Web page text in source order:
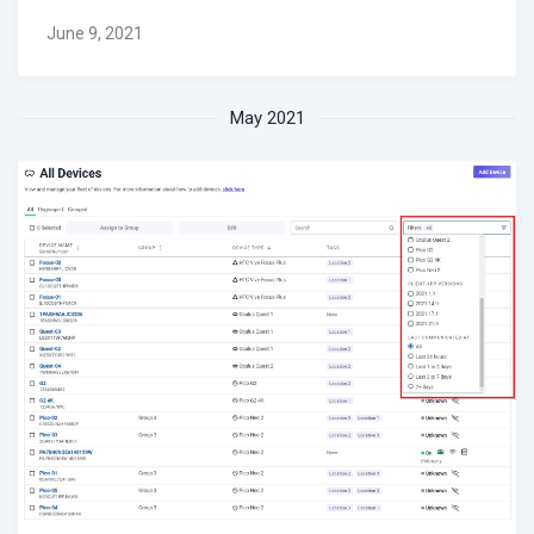
June 9, 2021
May 2021